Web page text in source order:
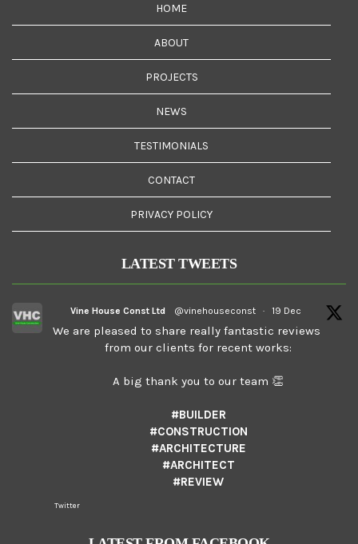
HOME
ABOUT
PROJECTS
NEWS
TESTIMONIALS
CONTACT
PRIVACY POLICY
LATEST TWEETS
Vine House Const Ltd @vinehouseconst · 19 Dec
We are pleased to share really fantastic reviews
from our clients for recent works:
A big thank you to our team 👏
#BUILDER
#CONSTRUCTION
#ARCHITECTURE
#ARCHITECT
#REVIEW
Twitter